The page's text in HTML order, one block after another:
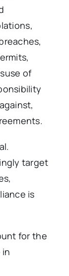
of
target
is
for the